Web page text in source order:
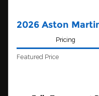
2026 Aston
Pricing
Featured Price